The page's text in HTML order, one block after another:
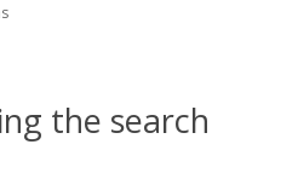
the search